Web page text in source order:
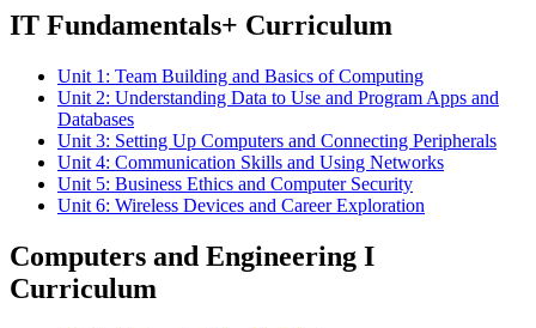
IT Fundamentals+ Curriculum
Unit 1: Team Building and Basics of Computing
Unit 2: Understanding Data to Use and Program Apps and
Databases
Unit 3: Setting Up Computers and Connecting Peripherals
Unit 4: Communication Skills and Using Networks
Unit 5: Business Ethics and Computer Security
Unit 6: Wireless Devices and Career Exploration
Computers and Engineering I
Curriculum